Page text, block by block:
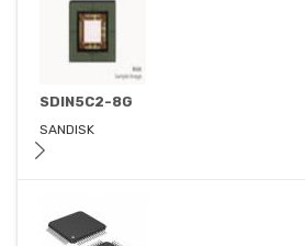
SDIN5C2-8G
SANDISK